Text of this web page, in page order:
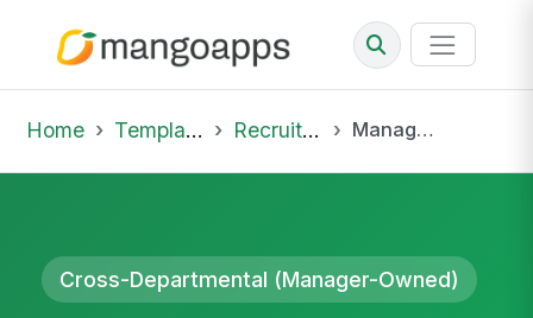
Home Template Library Recruiting Onboarding Manager's Onboarding Playbook — New Hire Guide
Cross-Departmental (Manager-Owned)